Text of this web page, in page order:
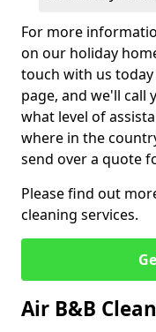
For more
on our holiday
touch with us
page, and we'll call
what level of
where in the
send over a quote
Please find out
cleaning services.
Air B&B